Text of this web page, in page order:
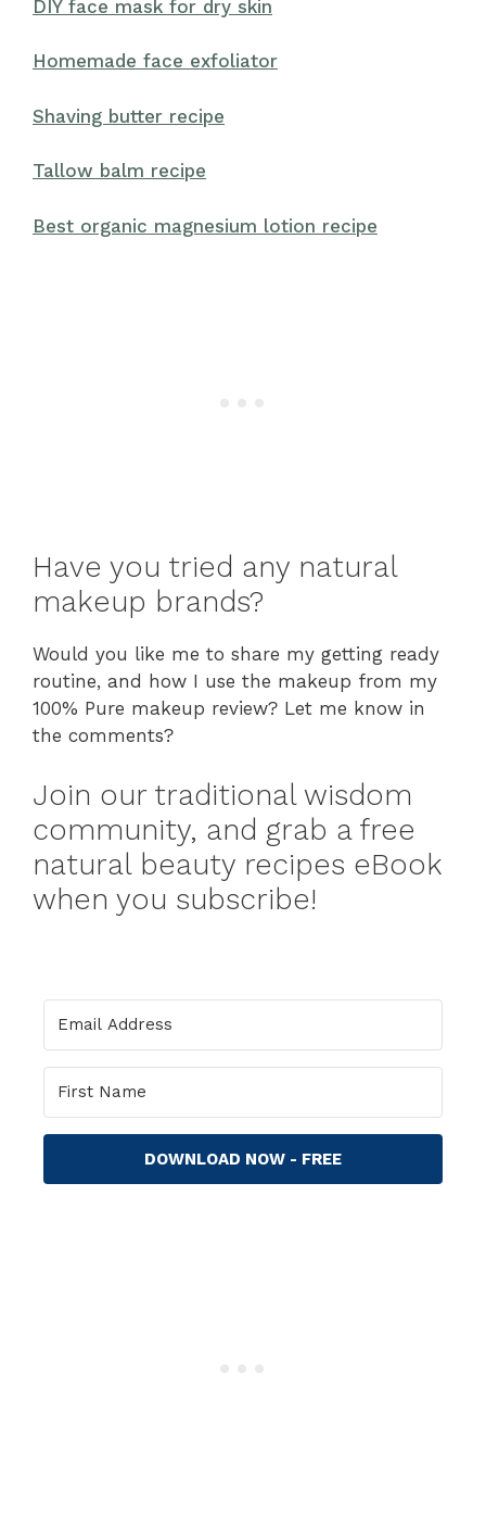
DIY face mask for dry skin
Homemade face exfoliator
Shaving butter recipe
Tallow balm recipe
Best organic magnesium lotion recipe
Have you tried any natural
makeup brands?
Would you like me to share my getting ready
routine, and how I use the makeup from my
100% Pure makeup review? Let me know in
the comments?
Join our traditional wisdom
community, and grab a free
natural beauty recipes eBook
when you subscribe!
DOWNLOAD NOW - FREE